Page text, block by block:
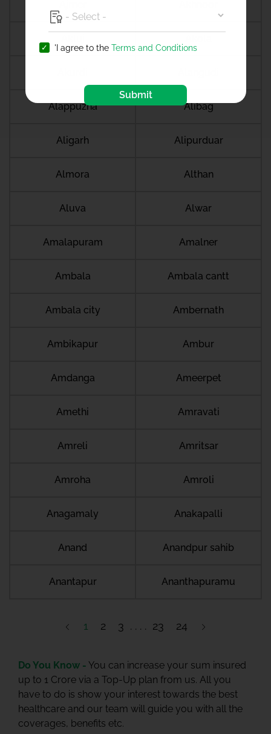
Alappuzha Alibag
Aligarh Alipurduar
Almora Althan
Aluva Alwar
Amalapuram Amalner
Ambala Ambala cantt
Ambala city Ambernath
Ambikapur Ambur
Amdanga Ameerpet
Amethi Amravati
Amreli Amritsar
Amroha Amroli
Anagamaly Anakapalli
Anand Anandpur sahib
Anantapur Ananthapuramu
1 2 3 23 24
Do You Know - You can increase your sum insured
up to 1 Crore via a Top-Up plan from us. All you
have to do is show your interest towards the best
healthcare and our team will guide you with all the
coverages, benefits etc.
'I agree to the Terms and Conditions
Submit